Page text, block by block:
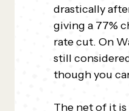
drastically
giving a 77%
rate cut. On
still
though you
The net of it